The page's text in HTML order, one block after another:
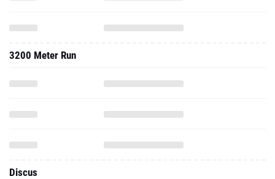
3200 Meter Run
Discus